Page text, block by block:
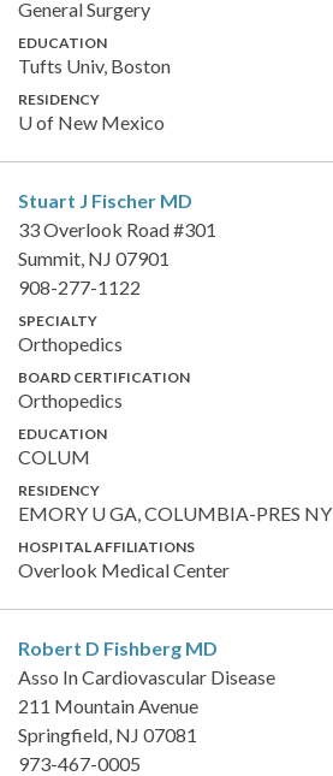
General Surgery
EDUCATION
Tufts Univ, Boston
RESIDENCY
U of New Mexico
Stuart J Fischer MD
33 Overlook Road #301
Summit, NJ 07901
908-277-1122
SPECIALTY
Orthopedics
BOARD CERTIFICATION
Orthopedics
EDUCATION
COLUM
RESIDENCY
EMORY U GA, COLUMBIA-PRES NY
HOSPITAL AFFILIATIONS
Overlook Medical Center
Robert D Fishberg MD
Asso In Cardiovascular Disease
211 Mountain Avenue
Springfield, NJ 07081
973-467-0005